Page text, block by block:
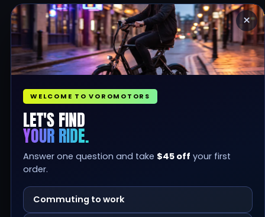
×
WELCOME TO VOROMOTORS
LET'S FIND
YOUR RIDE.
Answer one question and take $45 off your first
order.
Commuting to work